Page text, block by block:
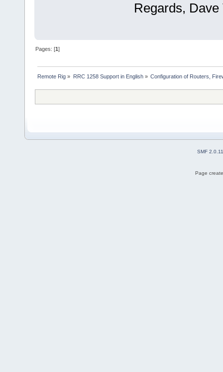
Regards,
Pages: [1]
Remote Rig » RRC 1258 Support in English» Configuration of Routers,
SMF 2.0.11
Page